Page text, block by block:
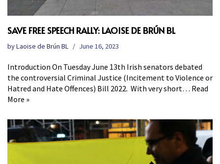
SAVE FREE SPEECH RALLY: LAOISE DE BRÚN BL
byLaoise de Brún BL June 16, 2023
Introduction On Tuesday June 13th Irish senators debated
the controversial Criminal Justice (Incitement to Violence or
Hatred and Hate Offences) Bill 2022. With very short… Read
More »